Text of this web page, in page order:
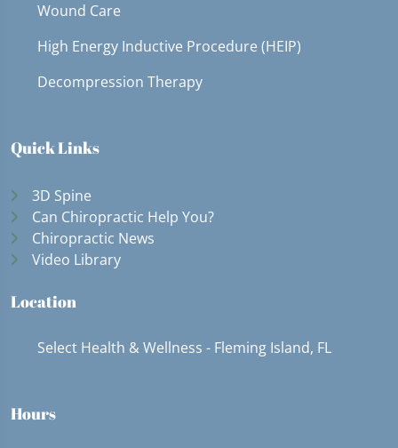
Wound Care
High Energy Inductive Procedure (HEIP)
Decompression Therapy
Quick Links
3D Spine
Can Chiropractic Help You?
Chiropractic News
Video Library
Location
Select Health & Wellness - Fleming Island, FL
Hours